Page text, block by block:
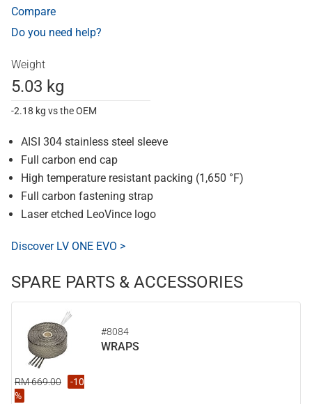
Compare
Do you need help?
Weight
5.03 kg
-2.18 kg vs the OEM
AISI 304 stainless steel sleeve
Full carbon end cap
High temperature resistant packing (1,650 °F)
Full carbon fastening strap
Laser etched LeoVince logo
Discover LV ONE EVO >
SPARE PARTS & ACCESSORIES
#8084
WRAPS
RM 669.00
-10
%